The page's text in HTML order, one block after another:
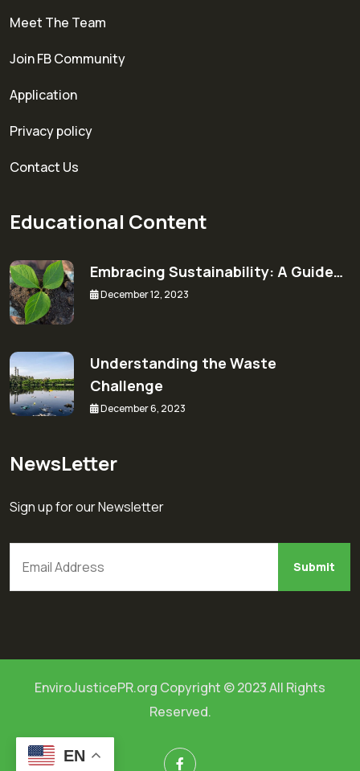
Meet The Team
Join FB Community
Application
Privacy policy
Contact Us
Educational Content
Embracing Sustainability: A Guide…
December 12, 2023
Understanding the Waste
Challenge
December 6, 2023
NewsLetter
Sign up for our Newsletter
EnviroJusticePR.org Copyright © 2023 All Rights
Reserved.
EN